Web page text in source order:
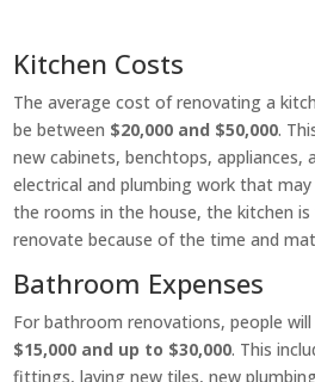
Kitchen Costs
The average cost of renovating a
be between $20,000 and $50,000.
new cabinets, benchtops, appliances,
electrical and plumbing work that
the rooms in the house, the kitchen
renovate because of the time and
Bathroom Expenses
For bathroom renovations, people
$15,000 and up to $30,000. This
fittings, laying new tiles, new